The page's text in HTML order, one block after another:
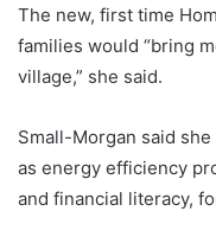
The new, first time
families would “bring
village,” she said.
Small-Morgan said
as energy efficiency
and financial literacy,